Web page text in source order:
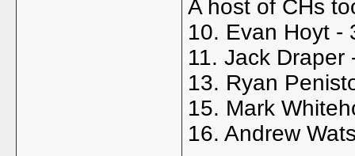
A host of CHs
10. Evan Hoyt -
11. Jack Draper
13. Ryan
15. Mark
16. Andrew